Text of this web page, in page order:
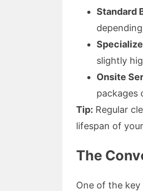
Standard
slightly
Onsite
packages
Tip: Regular
lifespan of
The
One of the